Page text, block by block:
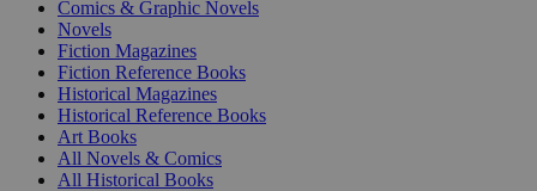
Comics & Graphic Novels
Novels
Fiction Magazines
Fiction Reference Books
Historical Magazines
Historical Reference Books
Art Books
All Novels & Comics
All Historical Books